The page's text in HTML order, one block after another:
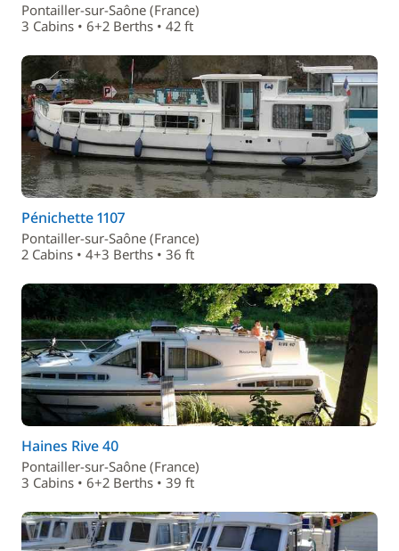
Pontailler-sur-Saône (France)
3 Cabins • 6+2 Berths • 42 ft
Pénichette 1107
Pontailler-sur-Saône (France)
2 Cabins • 4+3 Berths • 36 ft
Haines Rive 40
Pontailler-sur-Saône (France)
3 Cabins • 6+2 Berths • 39 ft